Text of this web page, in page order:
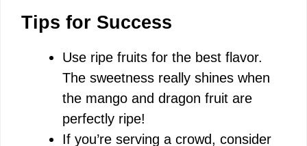
Tips for Success
Use ripe fruits for the best flavor.
The sweetness really shines when
the mango and dragon fruit are
perfectly ripe!
If you’re serving a crowd, consider